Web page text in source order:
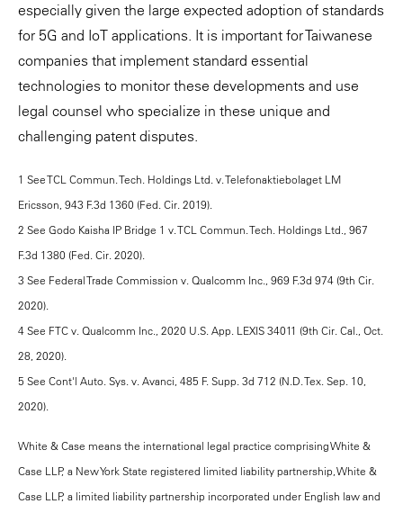
especially given the large expected adoption of standards
for 5G and IoT applications. It is important for Taiwanese
companies that implement standard essential
technologies to monitor these developments and use
legal counsel who specialize in these unique and
challenging patent disputes.
1 See TCL Commun. Tech. Holdings Ltd. v. Telefonaktiebolaget LM
Ericsson, 943 F.3d 1360 (Fed. Cir. 2019).
2 See Godo Kaisha IP Bridge 1 v. TCL Commun. Tech. Holdings Ltd., 967
F.3d 1380 (Fed. Cir. 2020).
3 See Federal Trade Commission v. Qualcomm Inc., 969 F.3d 974 (9th Cir.
2020).
4 See FTC v. Qualcomm Inc., 2020 U.S. App. LEXIS 34011 (9th Cir. Cal., Oct.
28, 2020).
5 See Cont'l Auto. Sys. v. Avanci, 485 F. Supp. 3d 712 (N.D. Tex. Sep. 10,
2020).
White & Case means the international legal practice comprising White &
Case LLP, a New York State registered limited liability partnership, White &
Case LLP, a limited liability partnership incorporated under English law and